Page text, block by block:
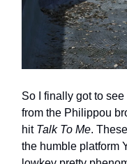
So I finally got to see
from the Philippou
hit Talk To Me.
the humble platform